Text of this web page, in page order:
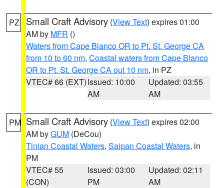
PZ Small Craft Advisory (View Text) expires 01:00
AM by MFR ()
Waters from Cape Blanco OR to Pt. St. George CA
from 10 to 60 nm, Coastal waters from Cape Blanco
OR to Pt. St. George CA out 10 nm, in PZ
VTEC# 66 (EXT)Issued: 10:00
AM
Updated: 03:55
AM
PM Small Craft Advisory (View Text) expires 02:00
AM byGUM (DeCou)
Tinian Coastal Waters, Saipan Coastal Waters, in
PM
VTEC# 55
(CON)
Issued: 03:00
PM
Updated: 02:11
AM